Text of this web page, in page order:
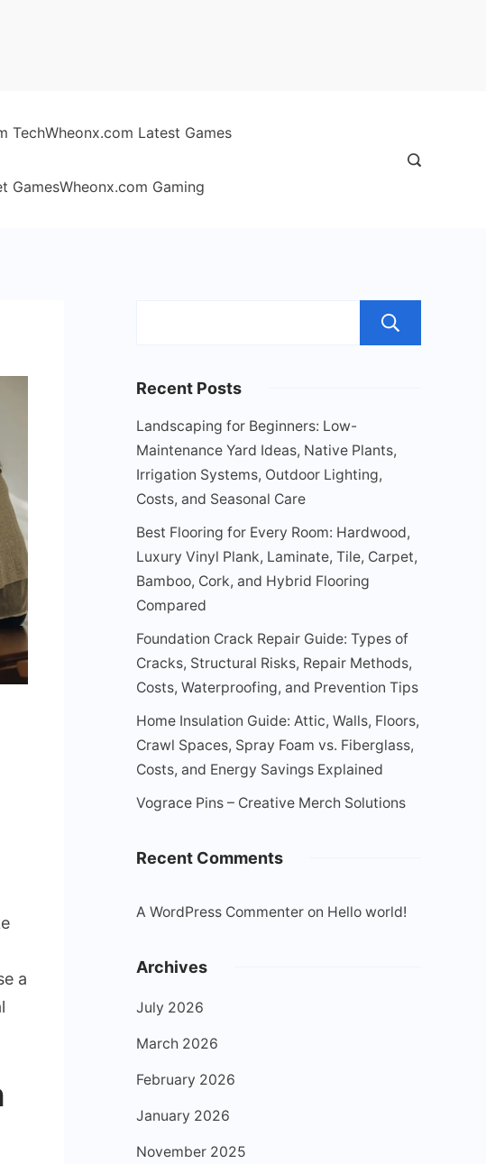
TechWheonx.com Latest Games
GamesWheonx.com Gaming
a
Recent Posts
Landscaping for Beginners: Low-
Maintenance Yard Ideas, Native Plants,
Irrigation Systems, Outdoor Lighting,
Costs, and Seasonal Care
Best Flooring for Every Room: Hardwood,
Luxury Vinyl Plank, Laminate, Tile, Carpet,
Bamboo, Cork, and Hybrid Flooring
Compared
Foundation Crack Repair Guide: Types of
Cracks, Structural Risks, Repair Methods,
Costs, Waterproofing, and Prevention Tips
Home Insulation Guide: Attic, Walls, Floors,
Crawl Spaces, Spray Foam vs. Fiberglass,
Costs, and Energy Savings Explained
Vograce Pins – Creative Merch Solutions
Recent Comments
A WordPress Commenter on Hello world!
Archives
July 2026
March 2026
February 2026
January 2026
November 2025